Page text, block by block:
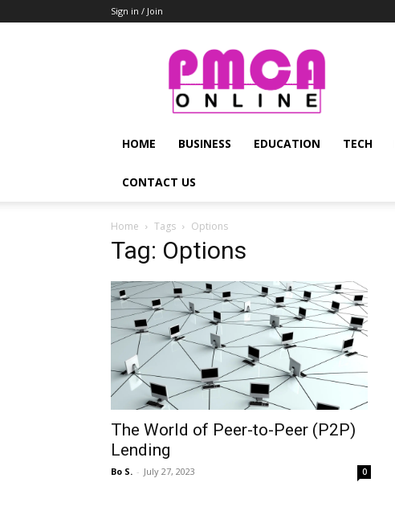
Sign in / Join
PMCA
Online
HOME BUSINESS EDUCATION TECH
CONTACT US
Home Tags Options
Tag: Options
The World of Peer-to-Peer (P2P)
Lending
Bo S. - July 27, 2023 0